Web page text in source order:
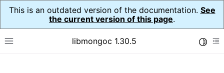
This is an outdated version of the documentation. See
the current version of this page.
Toggle site navigation sidebar
libmongoc 1.30.5